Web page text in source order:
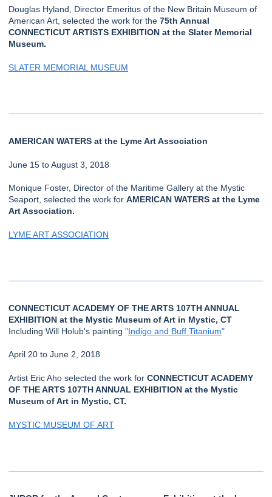
Douglas Hyland, Director Emeritus of the New Britain Museum of
American Art, selected the work for the 75th Annual
CONNECTICUT ARTISTS EXHIBITION at the Slater Memorial
Museum.
SLATER MEMORIAL MUSEUM
AMERICAN WATERS at the Lyme Art Association
June 15 to August 3, 2018
Monique Foster, Director of the Maritime Gallery at the Mystic
Seaport, selected the work for AMERICAN WATERS at the Lyme
Art Association.
LYME ART ASSOCIATION
CONNECTICUT ACADEMY OF THE ARTS 107TH ANNUAL
EXHIBITION at the Mystic Museum of Art in Mystic, CT
Including Will Holub's painting "Indigo and Buff Titanium"
April 20 to June 2, 2018
Artist Eric Aho selected the work for CONNECTICUT ACADEMY
OF THE ARTS 107TH ANNUAL EXHIBITION at the Mystic
Museum of Art in Mystic, CT.
MYSTIC MUSEUM OF ART